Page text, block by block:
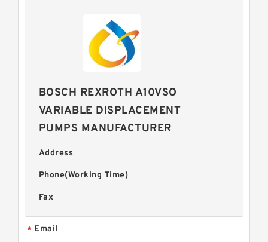
BOSCH REXROTH A10VSO
VARIABLE DISPLACEMENT
PUMPS MANUFACTURER
Address
Phone(Working Time)
Fax
* Email